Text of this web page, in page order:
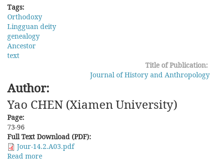
in
Xiaojing
Nineteenth
Century
Tags:
Orthodoxy
Lingguan deity
genealogy
Ancestor
text
Title of Publication:
Journal of History and Anthropology
Author:
Yao CHEN (Xiamen University)
Page:
73-96
Full Text Download (PDF):
Jour-14.2.A03.pdf
Read more